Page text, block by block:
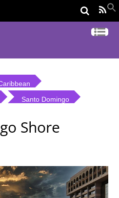
Santo Domingo
Shore